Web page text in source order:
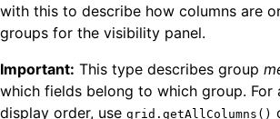
with this to describe how columns are
groups for the visibility panel.
Important: This type describes group
which fields belong to which group. For
display order, use grid.getAllColumns()